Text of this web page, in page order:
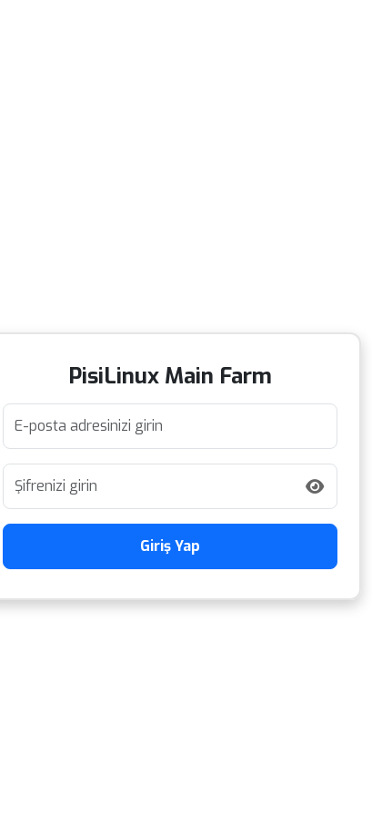
PisiLinux Main Farm
Giriş Yap